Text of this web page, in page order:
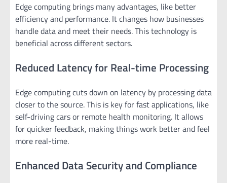
Edge computing brings many advantages, like better
efficiency and performance. It changes how businesses
handle data and meet their needs. This technology is
beneficial across different sectors.
Reduced Latency for Real-time Processing
Edge computing cuts down on latency by processing data
closer to the source. This is key for fast applications, like
self-driving cars or remote health monitoring. It allows
for quicker feedback, making things work better and feel
more real-time.
Enhanced Data Security and Compliance